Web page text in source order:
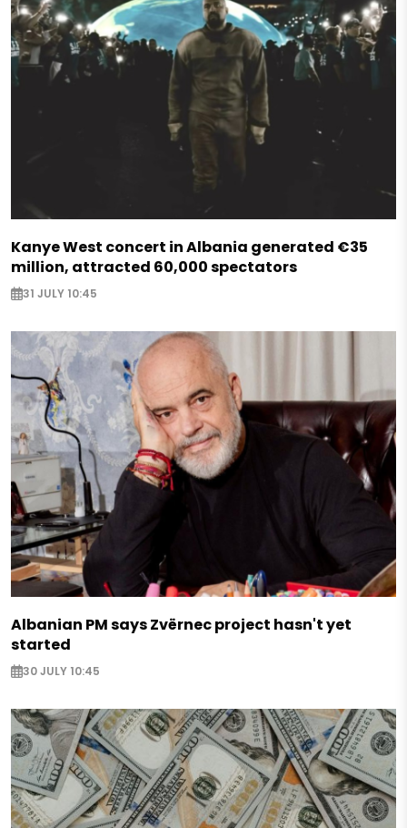
Kanye West concert in Albania generated €35
million, attracted 60,000 spectators
31 JULY 10:45
Albanian PM says Zvërnec project hasn't yet
started
30 JULY 10:45